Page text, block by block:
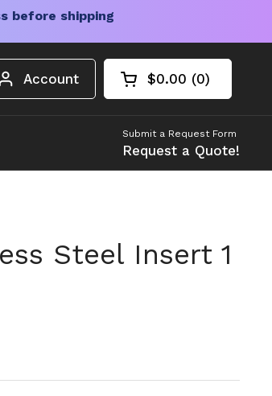
before shipping
Account Open cart
Shopping Cart
$0.00 0
products in your
Submit a Request Form
Request a Quote!
Steel Insert 1